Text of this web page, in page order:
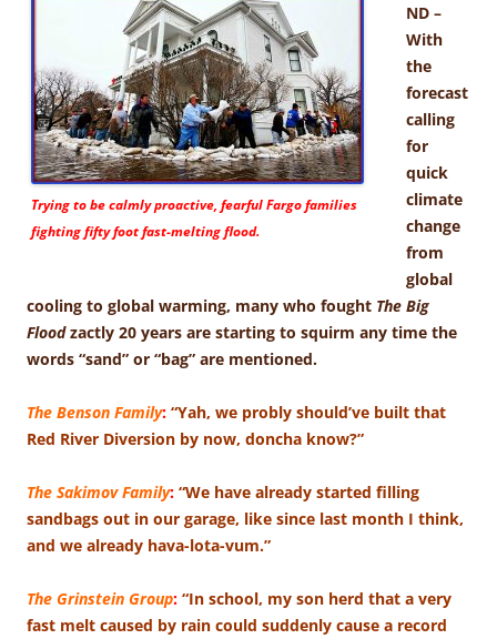
Trying to be calmly proactive, fearful Fargo families
fighting fifty foot fast-melting flood.
ND –
With
the
forecast
calling
for
quick
climate
change
from
global
cooling to global warming, many who fought The Big
Floodzactly 20 years are starting to squirm any time the
words “sand” or “bag” are mentioned.
The Benson Family: “Yah, we probly should’ve built that
Red River Diversion by now, doncha know?”
The Sakimov Family: “We have already started filling
sandbags out in our garage, like since last month I think,
and we already hava-lota-vum.”
The Grinstein Group: “In school, my son herd that a very
fast melt caused by rain could suddenly cause a record